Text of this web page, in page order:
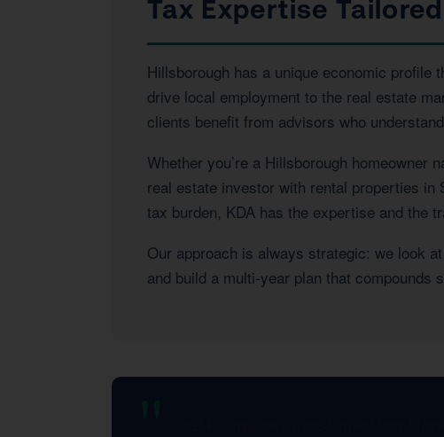
Tax Expertise
Hillsborough has a unique economic
drive local employment to the real estate
clients benefit from advisors who
Whether you’re a Hillsborough homeowner
real estate investor with rental properties
tax burden, KDA has the expertise and the
Our approach is always strategic: we look
and build a multi-year plan that compounds